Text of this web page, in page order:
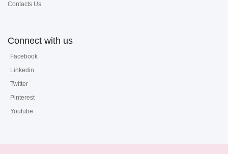
Contacts Us
Connect with us
Facebook
Linkedin
Twitter
Pinterest
Youtube